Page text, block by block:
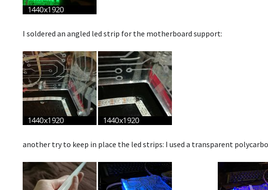
I soldered an angled led strip for the motherboard support:
another try to keep in place the led strips: I used a transparent